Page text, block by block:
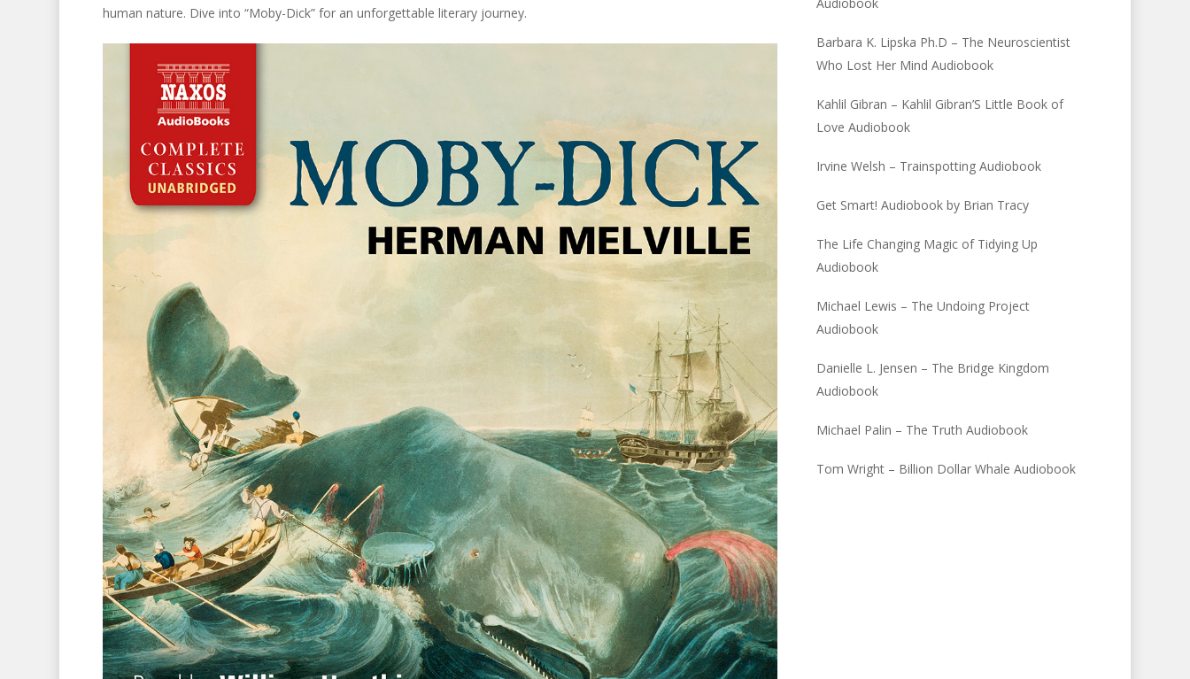
human nature. Dive into “Moby-Dick” for an unforgettable literary journey.
Barbara K. Lipska Ph.D – The Neuroscientist
Who Lost Her Mind Audiobook
Kahlil Gibran – Kahlil Gibran’S Little Book of
Love Audiobook
Irvine Welsh – Trainspotting Audiobook
Get Smart! Audiobook by Brian Tracy
The Life Changing Magic of Tidying Up
Audiobook
Michael Lewis – The Undoing Project
Audiobook
Danielle L. Jensen – The Bridge Kingdom
Audiobook
Michael Palin – The Truth Audiobook
Tom Wright – Billion Dollar Whale Audiobook